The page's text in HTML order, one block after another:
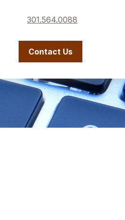
301.564.0088
Contact Us